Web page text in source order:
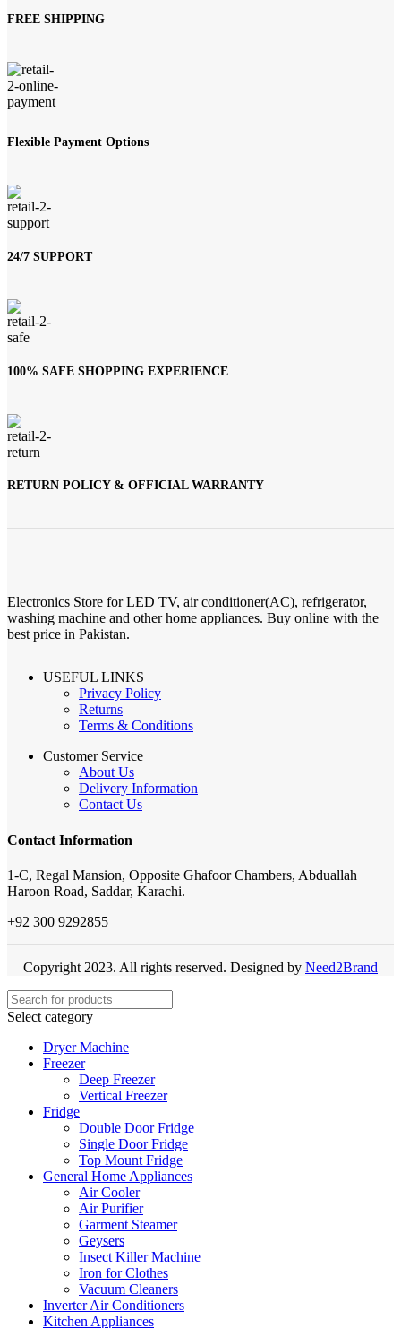
FREE SHIPPING
Flexible Payment Options
24/7 SUPPORT
100% SAFE SHOPPING EXPERIENCE
RETURN POLICY & OFFICIAL WARRANTY
Electronics Store for LED TV, air conditioner(AC), refrigerator,
washing machine and other home appliances. Buy online with the
best price in Pakistan.
USEFUL LINKS
Privacy Policy
Returns
Terms & Conditions
Customer Service
About Us
Delivery Information
Contact Us
Contact Information
1-C, Regal Mansion, Opposite Ghafoor Chambers, Abduallah
Haroon Road, Saddar, Karachi.
+92 300 9292855
Copyright 2023. All rights reserved. Designed by Need2Brand
Select category
Dryer Machine
Freezer
Deep Freezer
Vertical Freezer
Fridge
Double Door Fridge
Single Door Fridge
Top Mount Fridge
General Home Appliances
Air Cooler
Air Purifier
Garment Steamer
Geysers
Insect Killer Machine
Iron for Clothes
Vacuum Cleaners
Inverter Air Conditioners
Kitchen Appliances